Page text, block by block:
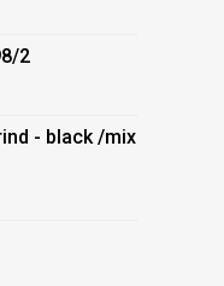
2
- black /mix